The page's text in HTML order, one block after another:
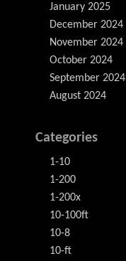
January 2025
December 2024
November 2024
October 2024
September 2024
August 2024
Categories
1-10
1-200
1-200x
10-100ft
10-8
10-ft